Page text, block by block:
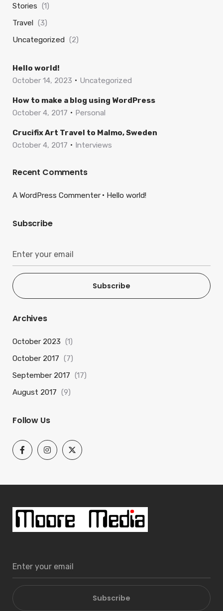
Stories (1)
Travel (3)
Uncategorized (2)
Hello world!
October 14, 2023
Uncategorized
How to make a blog using WordPress
October 4, 2017
Personal
Crucifix Art Travel to Malmo, Sweden
October 4, 2017
Interviews
Recent Comments
A WordPress Commenter Hello world!
Subscribe
Subscribe
Archives
October 2023 (1)
October 2017 (7)
September 2017 (17)
August 2017 (9)
Follow Us
Subscribe